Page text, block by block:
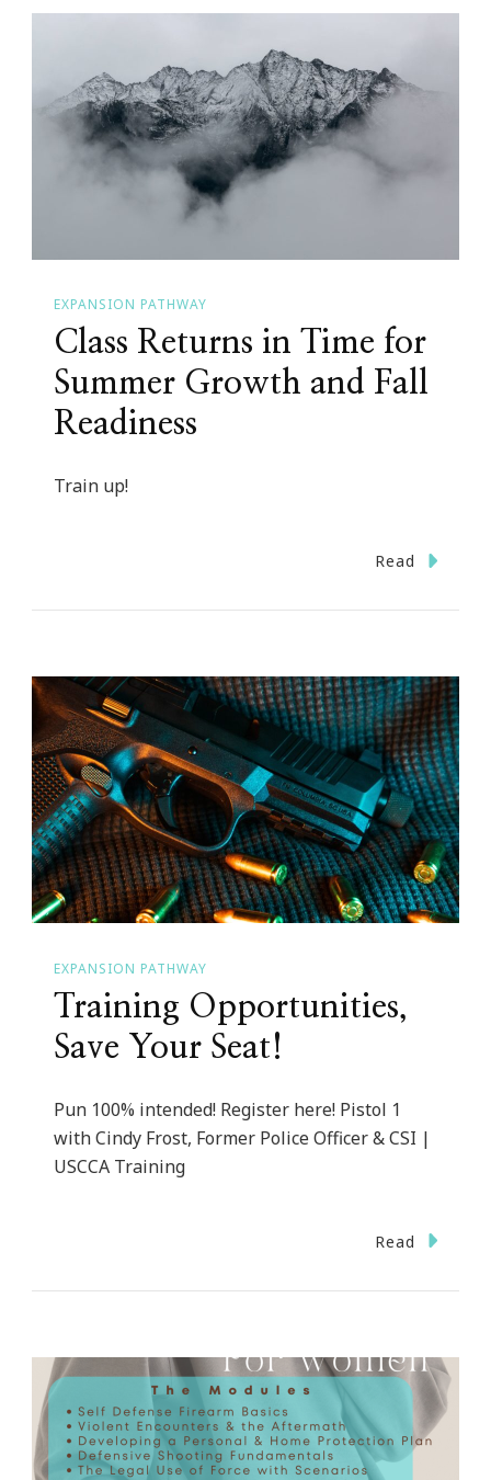
EXPANSION PATHWAY
Class Returns in Time for
Summer Growth and Fall
Readiness
Train up!
Read
EXPANSION PATHWAY
Training Opportunities,
Save Your Seat!
Pun 100% intended! Register here! Pistol 1
with Cindy Frost, Former Police Officer & CSI |
USCCA Training
Read